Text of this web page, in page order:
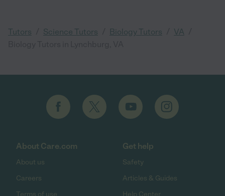
Tutors Science Tutors Biology Tutors VA
About Care.com
About us
Careers
Terms of use
Get help
Safety
Articles & Guides
Help Center